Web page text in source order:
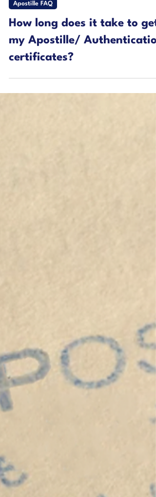
Apostille FAQ
How long does it take to get
my Apostille/
certificates?